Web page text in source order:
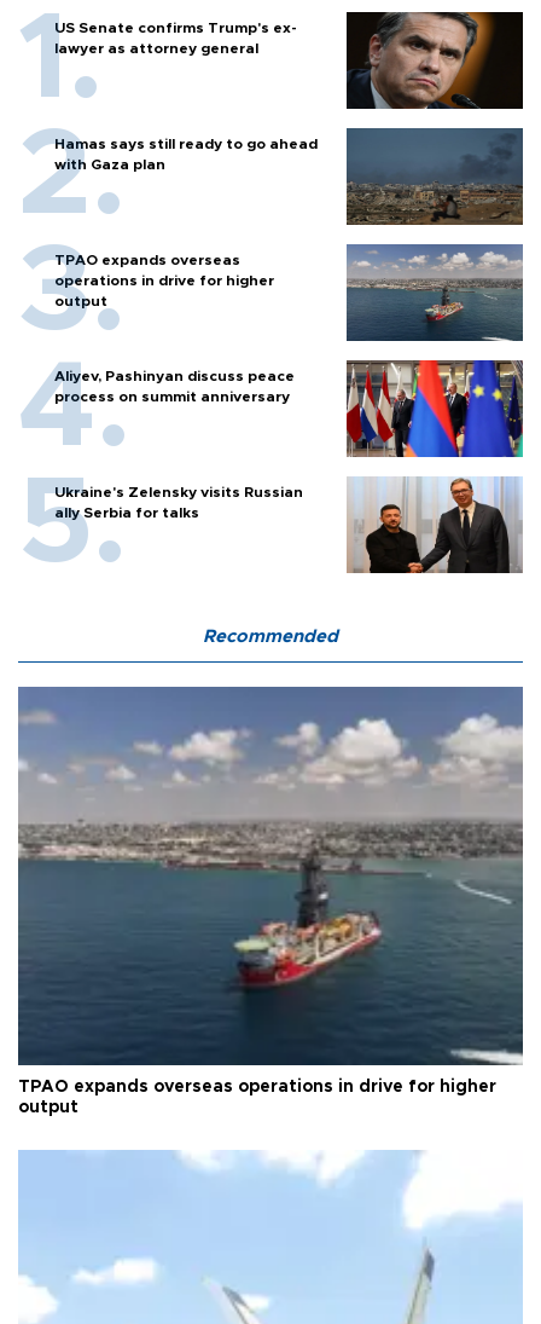
US Senate confirms Trump's ex-
lawyer as attorney general
Hamas says still ready to go ahead
with Gaza plan
TPAO expands overseas
operations in drive for higher
output
Aliyev, Pashinyan discuss peace
process on summit anniversary
Ukraine's Zelensky visits Russian
ally Serbia for talks
Recommended
TPAO expands overseas operations in drive for higher
output